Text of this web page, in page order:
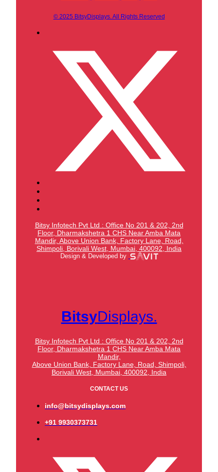
© 2025 BitsyDisplays. All Rights Reserved
Bitsy Infotech Pvt Ltd : Office No 201 & 202, 2nd
Floor, Dharmakshetra 1 CHS Near Amba Mata
Mandir, Above Union Bank, Factory Lane, Road,
Shimpoli, Borivali West, Mumbai, 400092, India
Design & Developed by
BitsyDisplays.
Bitsy Infotech Pvt Ltd : Office No 201 & 202, 2nd
Floor, Dharmakshetra 1 CHS Near Amba Mata
Mandir,
Above Union Bank, Factory Lane, Road, Shimpoli,
Borivali West, Mumbai, 400092, India
CONTACT US
info@bitsydisplays.com
+91 9930373731